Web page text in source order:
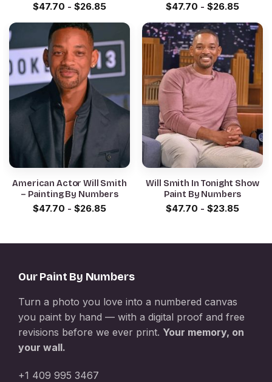
$47.70 - $26.85 $47.70 - $26.85
American Actor Will Smith
– Painting By Numbers
$47.70 - $26.85
Will Smith In Tonight Show
Paint By Numbers
$47.70 - $23.85
Our Paint By Numbers
Turn a photo you love into a numbered canvas
you paint by hand — with a digital proof and free
revisions before we ever print. Your memory, on
your wall.
+1 409 995 3467